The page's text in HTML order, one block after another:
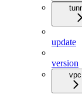
update
version
vpc